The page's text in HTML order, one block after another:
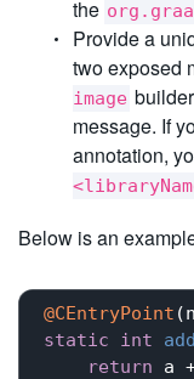
the
Provide a
two exposed
image
message. If
annotation,
Below is an
@CEntryPoint
static
int add
return a